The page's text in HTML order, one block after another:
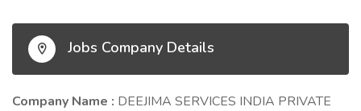
Jobs Company Details
Company Name : DEEJIMA SERVICES INDIA PRIVATE